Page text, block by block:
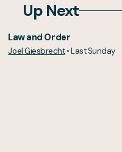
Up Next
View Media
Law and Order
Joel Giesbrecht•Last Sunday